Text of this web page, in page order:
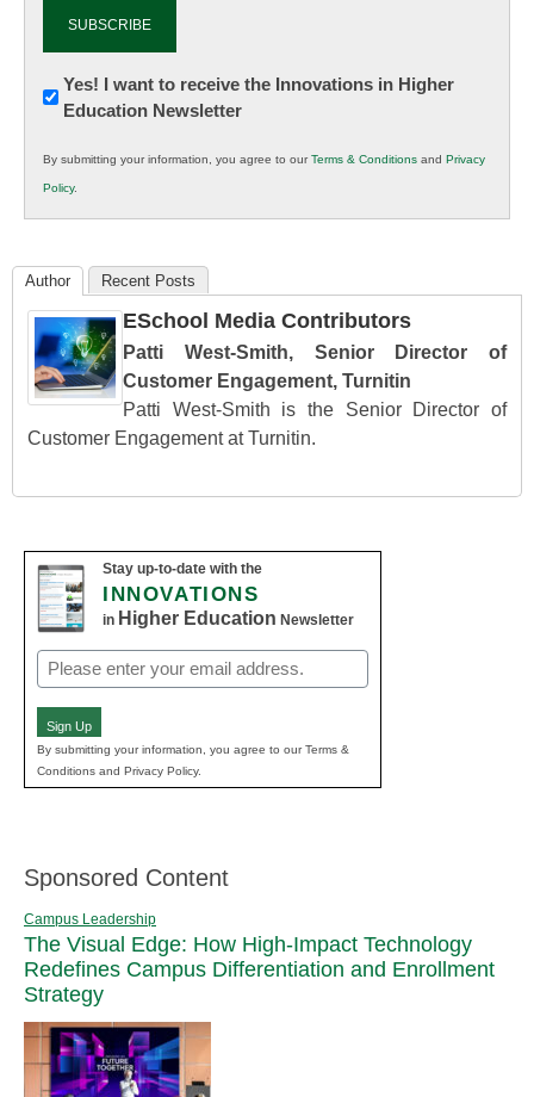
Newsletter:
Innovations
K12
Education
Yes! I want to receive the Innovations in Higher
Education Newsletter
By submitting your information, you agree to ourTerms & Conditions and Privacy
Policy.
Author Recent Posts
ESchool Media Contributors
Patti West-Smith, Senior Director of
Customer Engagement, Turnitin
Patti West-Smith is the Senior Director of
Customer Engagement at Turnitin.
Stay up-to-date with the
INNOVATIONS
in Higher Education Newsletter
Email
(Required)
Sign Up
By submitting your information, you agree to our Terms &
Conditions and Privacy Policy.
Sponsored Content
Campus Leadership
The Visual Edge: How High-Impact Technology
Redefines Campus Differentiation and Enrollment
Strategy